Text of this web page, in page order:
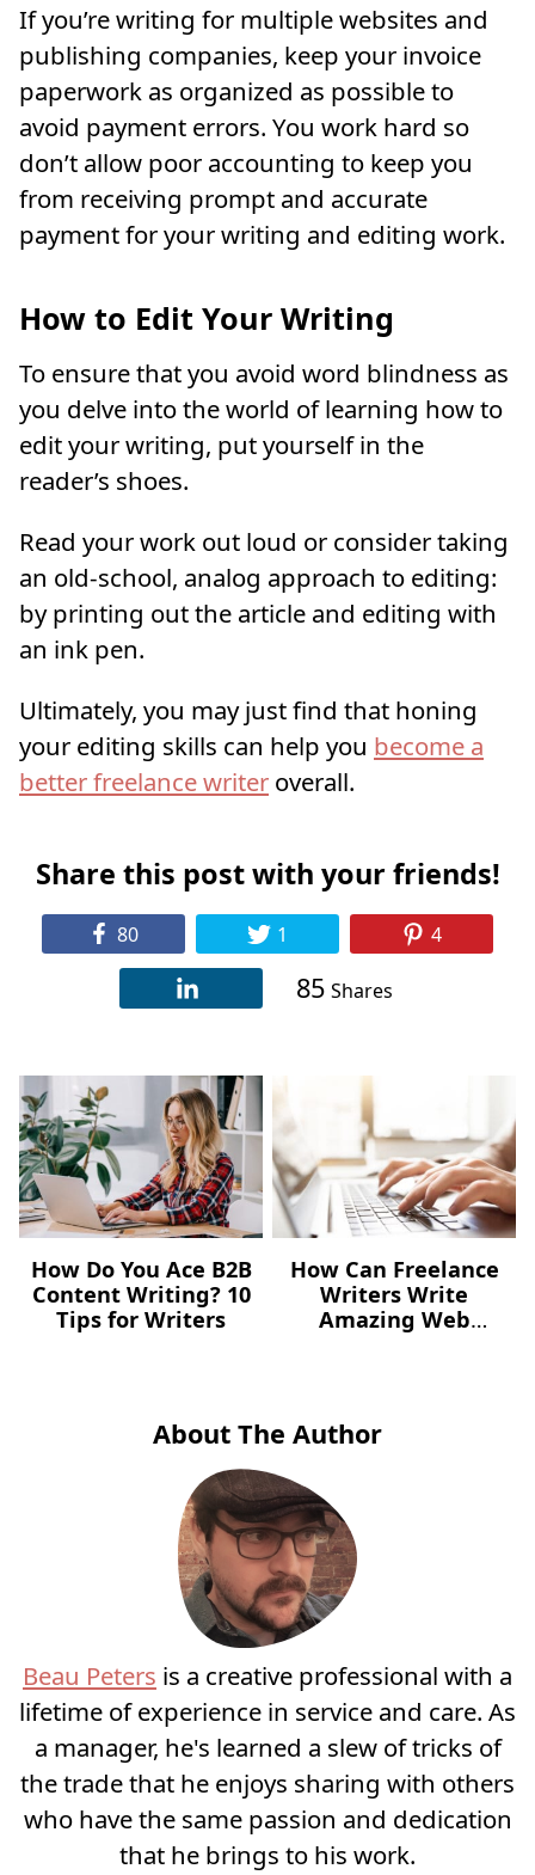
If you’re writing for multiple websites and
publishing companies, keep your invoice
paperwork as organized as possible to
avoid payment errors. You work hard so
don’t allow poor accounting to keep you
from receiving prompt and accurate
payment for your writing and editing work.
How to Edit Your Writing
To ensure that you avoid word blindness as
you delve into the world of learning how to
edit your writing, put yourself in the
reader’s shoes.
Read your work out loud or consider taking
an old-school, analog approach to editing:
by printing out the article and editing with
an ink pen.
Ultimately, you may just find that honing
your editing skills can help you become a
better freelance writer overall.
Share this post with your friends!
80 1 4
85 Shares
How Do You Ace B2B
Content Writing? 10
Tips for Writers
How Can Freelance
Writers Write
Amazing Web
About The Author
Beau Peters is a creative professional with a
lifetime of experience in service and care. As
a manager, he's learned a slew of tricks of
the trade that he enjoys sharing with others
who have the same passion and dedication
that he brings to his work.